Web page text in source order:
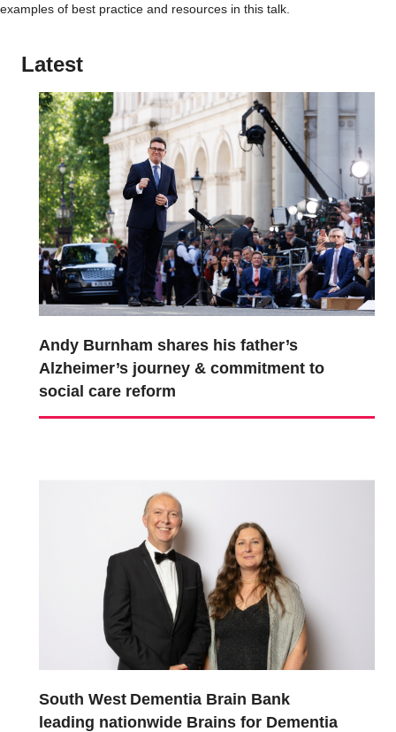
examples of best practice and resources in this talk.
Latest
Andy Burnham shares his father’s
Alzheimer’s journey & commitment to
social care reform
South West Dementia Brain Bank
leading nationwide Brains for Dementia